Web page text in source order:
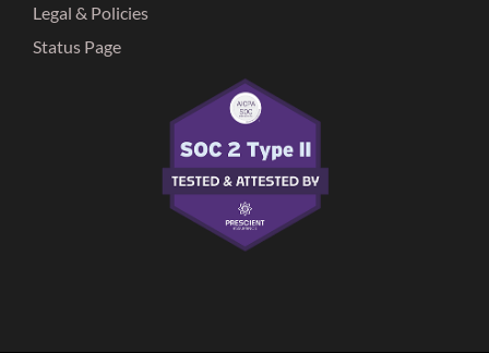
Legal & Policies
Status Page